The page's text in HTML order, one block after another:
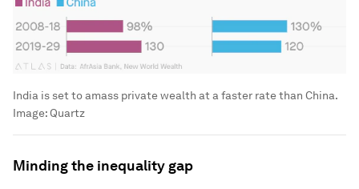
India is set to amass private wealth at a faster rate than China.
Image: Quartz
Minding the inequality gap